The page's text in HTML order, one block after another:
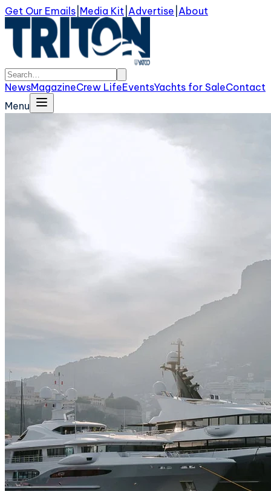
Get Our Emails Media Kit Advertise About
NewsMagazineCrew LifeEventsYachts for SaleContact
Menu